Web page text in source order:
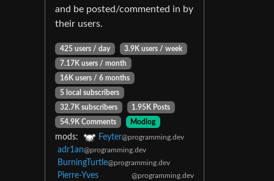
and be posted/commented in by
their users.
425 users / day
3.9K users / week
7.17K users / month
16K users / 6 months
5 local subscribers
32.7K subscribers
1.95K Posts
54.9K Comments
Modlog
mods: Feyter@programming.dev
adr1an@programming.dev
BurningTurtle@programming.dev
Pierre-Yves
@programming.dev